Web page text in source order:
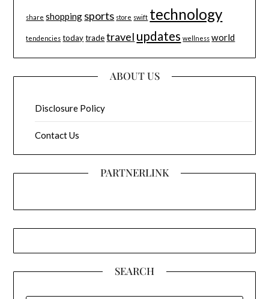
share shopping sports store swift technology
tendencies today trade travel updates wellness world
ABOUT US
Disclosure Policy
Contact Us
PARTNERLINK
SEARCH